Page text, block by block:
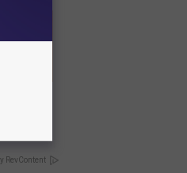
RevContent